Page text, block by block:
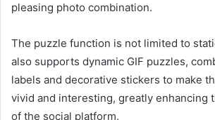
pleasing photo combination.
The puzzle function is not limited to
also supports dynamic GIF puzzles,
labels and decorative stickers to make
vivid and interesting, greatly enhancing
of the social platform.